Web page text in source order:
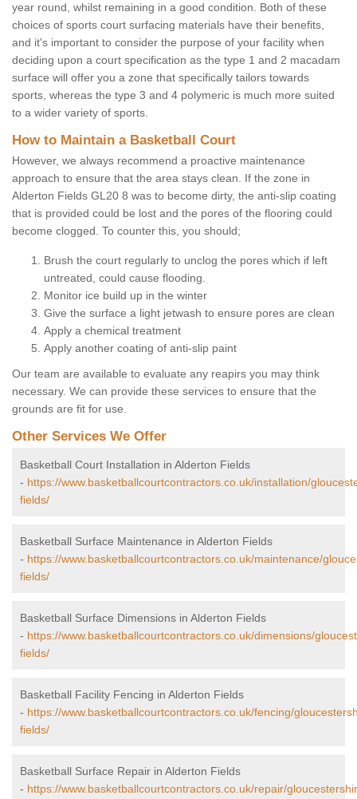
year round, whilst remaining in a good condition. Both of these
choices of sports court surfacing materials have their benefits,
and it's important to consider the purpose of your facility when
deciding upon a court specification as the type 1 and 2 macadam
surface will offer you a zone that specifically tailors towards
sports, whereas the type 3 and 4 polymeric is much more suited
to a wider variety of sports.
How to Maintain a Basketball Court
However, we always recommend a proactive maintenance
approach to ensure that the area stays clean. If the zone in
Alderton Fields GL20 8 was to become dirty, the anti-slip coating
that is provided could be lost and the pores of the flooring could
become clogged. To counter this, you should;
Brush the court regularly to unclog the pores which if left
untreated, could cause flooding.
Monitor ice build up in the winter
Give the surface a light jetwash to ensure pores are clean
Apply a chemical treatment
Apply another coating of anti-slip paint
Our team are available to evaluate any reapirs you may think
necessary. We can provide these services to ensure that the
grounds are fit for use.
Other Services We Offer
Basketball Court Installation in Alderton Fields
- https://www.basketballcourtcontractors.co.uk/installation/
fields/
Basketball Surface Maintenance in Alderton Fields
- https://www.basketballcourtcontractors.co.uk/maintenance/
fields/
Basketball Surface Dimensions in Alderton Fields
- https://www.basketballcourtcontractors.co.uk/dimensions/
fields/
Basketball Facility Fencing in Alderton Fields
- https://www.basketballcourtcontractors.co.uk/fencing/
fields/
Basketball Surface Repair in Alderton Fields
- https://www.basketballcourtcontractors.co.uk/repair/